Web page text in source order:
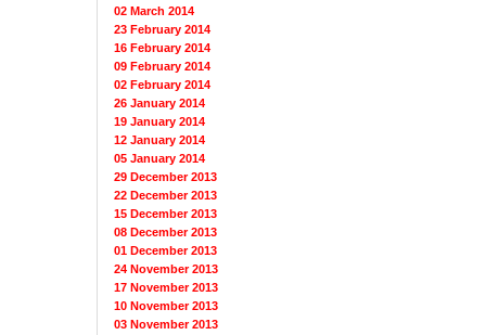
02 March 2014
23 February 2014
16 February 2014
09 February 2014
02 February 2014
26 January 2014
19 January 2014
12 January 2014
05 January 2014
29 December 2013
22 December 2013
15 December 2013
08 December 2013
01 December 2013
24 November 2013
17 November 2013
10 November 2013
03 November 2013